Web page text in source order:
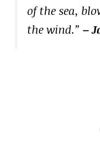
of the sea,
the wind.” –